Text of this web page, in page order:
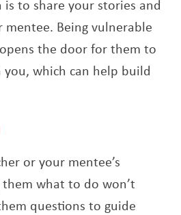
is to share your stories and
Being vulnerable
the door for them to
which can help build
or your mentee’s
what to do won’t
questions to guide